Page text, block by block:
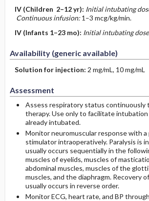
IV (Children 2–12 yr): Initial intubating
Continuous infusion: 1–3 mcg/kg/min.
IV (Infants 1–23 mo): Initial intubating
Availability (generic available)
Solution for injection: 2 mg/mL, 10 mg/mL
Assessment
Assess respiratory status continuously
therapy. Use only to facilitate
already intubated.
Monitor neuromuscular response with a
stimulator intraoperatively. Paralysis is
usually occurs sequentially in the
muscles of eyelids, muscles of
abdominal muscles, muscles of the
muscles, and the diaphragm. Recovery
usually occurs in reverse order.
Monitor ECG, heart rate, and BP